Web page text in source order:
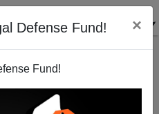
Defense Fund! ×
Fund!